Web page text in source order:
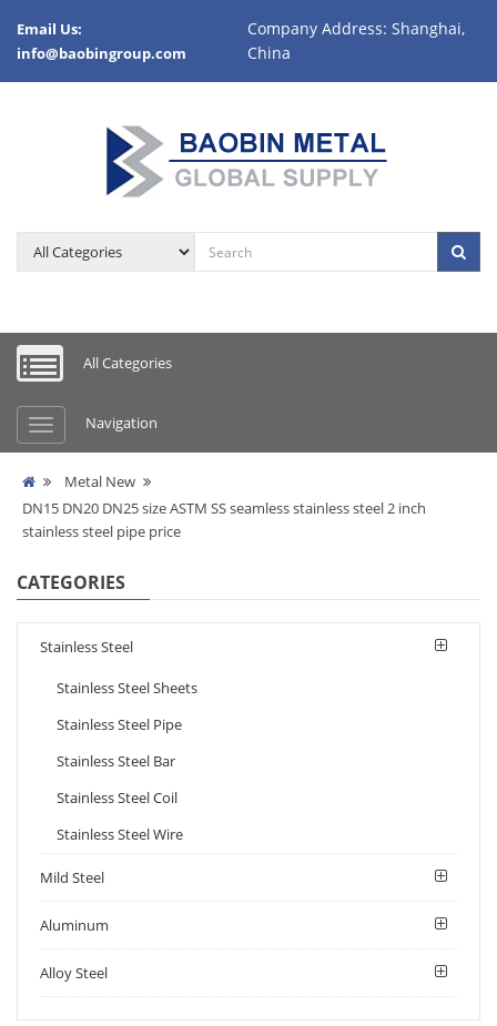
Email Us:
info@baobingroup.com
Company Address: Shanghai,
China
All Categories
Navigation
Metal New
DN15 DN20 DN25 size ASTM SS seamless stainless steel 2 inch
stainless steel pipe price
CATEGORIES
Stainless Steel
Stainless Steel Sheets
Stainless Steel Pipe
Stainless Steel Bar
Stainless Steel Coil
Stainless Steel Wire
Mild Steel
Aluminum
Alloy Steel